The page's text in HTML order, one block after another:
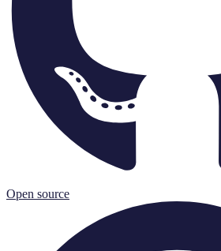
Open source